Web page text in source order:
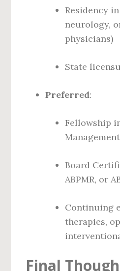
Residency
neurology,
physicians)
State
Preferred:
Fellowship
Management
Board
ABPMR, or
Continuing
therapies,
Final